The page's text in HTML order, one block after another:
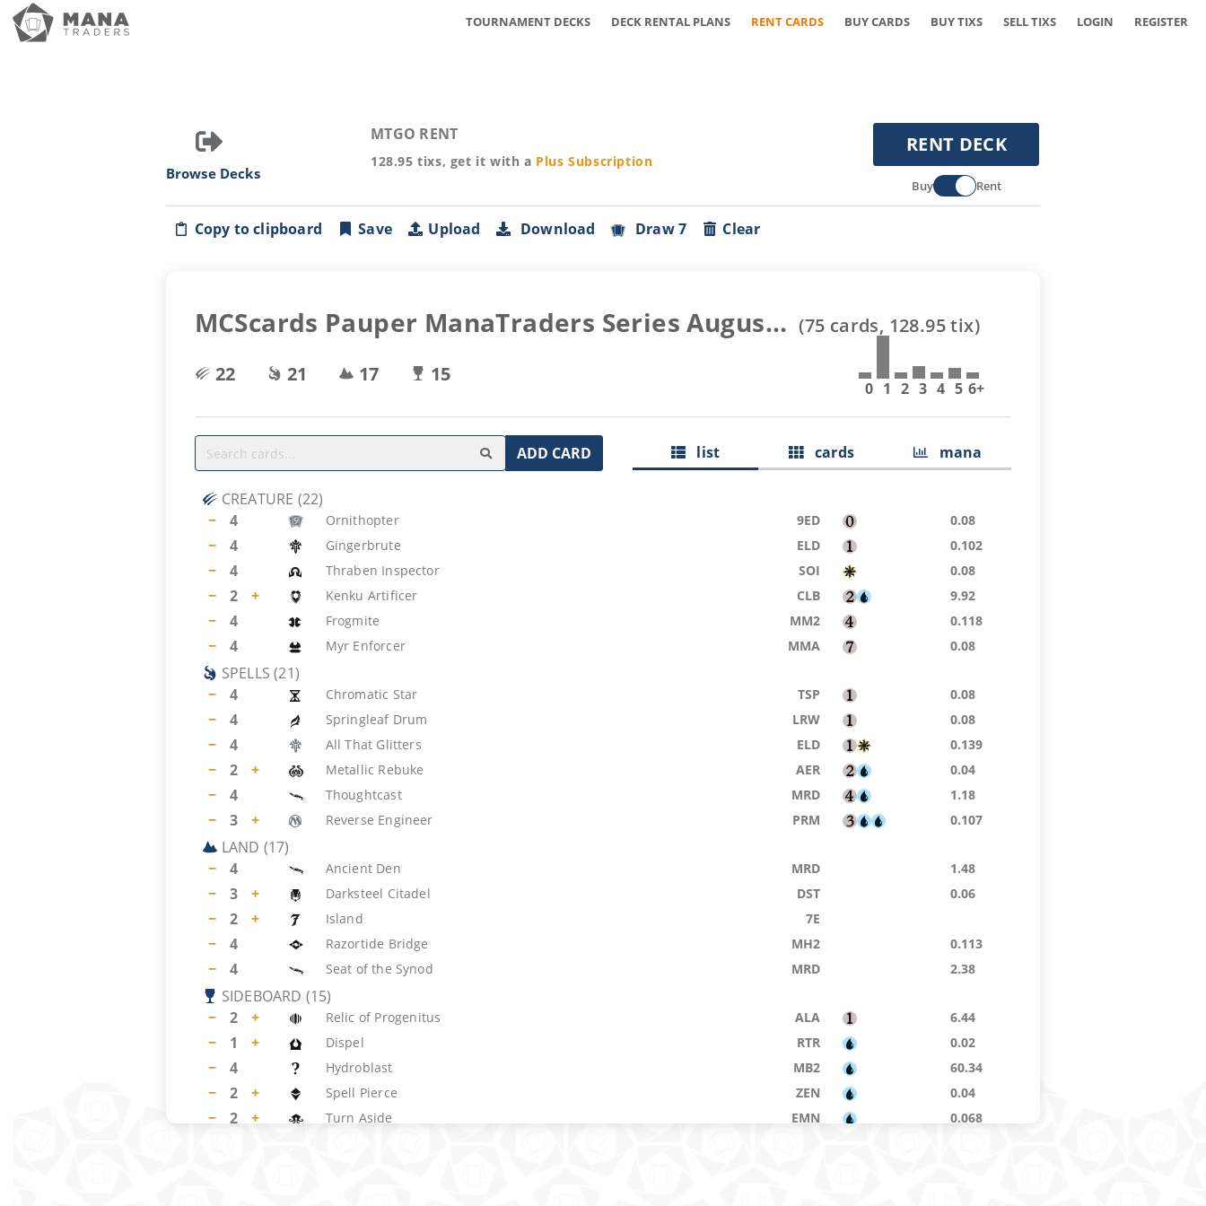
TOURNAMENT DECKS DECK RENTAL PLANS RENT CARDS BUY CARDS BUY TIXS SELL TIXS LOGIN REGISTER
Browse Decks
MTGO RENT
128.95 tixs, get it with a Plus Subscription
RENT DECK
Buy Rent
Copy to clipboard Save Upload Download Draw 7 Clear
MCScards Pauper ManaTraders Series Augus... (75 cards, 128.95tix)
22
21 17 15
0 1 2 3 4 5 6+
ADD CARD list cards mana
CREATURE (22)
−
4 Ornithopter 9ED 0.08
− 4 Gingerbrute ELD 0.102
− 4 Thraben Inspector SOI 0.08
− 2 + Kenku Artificer CLB 9.92
− 4 Frogmite MM2 0.118
− 4 Myr Enforcer MMA 0.08
SPELLS (21)
−
4 Chromatic Star TSP 0.08
− 4 Springleaf Drum LRW 0.08
− 4 All That Glitters ELD 0.139
− 2 + Metallic Rebuke AER 0.04
− 4 Thoughtcast MRD 1.18
− 3 + Reverse Engineer PRM 0.107
LAND (17)
−
4 Ancient Den MRD 1.48
− 3 + Darksteel Citadel DST 0.06
− 2 + Island 7E
− 4 Razortide Bridge MH2 0.113
− 4 Seat of the Synod MRD 2.38
SIDEBOARD (15)
−
2 + Relic of Progenitus ALA 6.44
− 1 + Dispel RTR 0.02
− 4 Hydroblast MB2 60.34
− 2 + Spell Pierce ZEN 0.04
− 2 + Turn Aside EMN 0.068